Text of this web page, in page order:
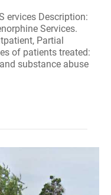
ervices Description:
Services.
Partial
of patients treated:
substance abuse